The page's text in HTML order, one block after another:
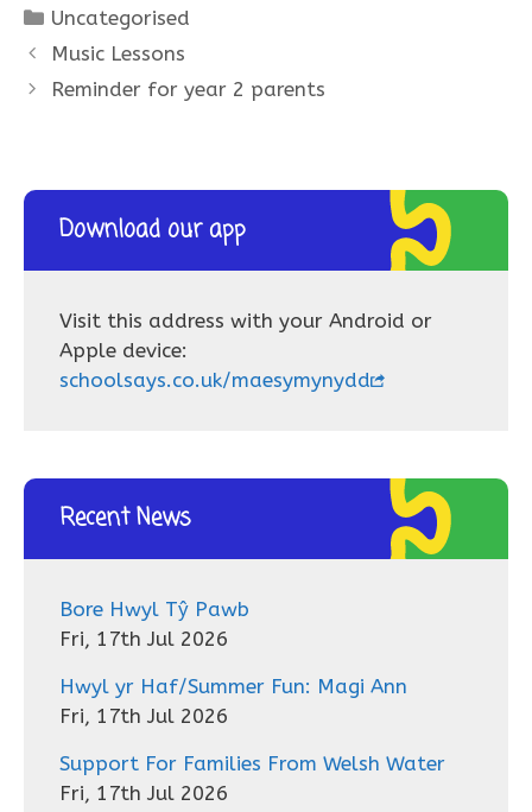
Categories
Uncategorised
Music Lessons
Reminder for year 2 parents
Download our app
Visit this address with your Android or
Apple device:
schoolsays.co.uk/maesymynydd
Recent News
Bore Hwyl Tŷ Pawb
Fri, 17th Jul 2026
Hwyl yr Haf/Summer Fun: Magi Ann
Fri, 17th Jul 2026
Support For Families From Welsh Water
Fri, 17th Jul 2026